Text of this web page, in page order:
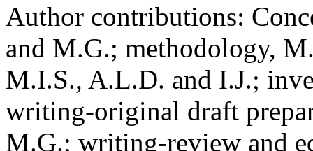
Author contributions:
and M.G.; methodology,
M.I.S., A.L.D. and I.J.;
writing-original draft
M.G.; writing-review and